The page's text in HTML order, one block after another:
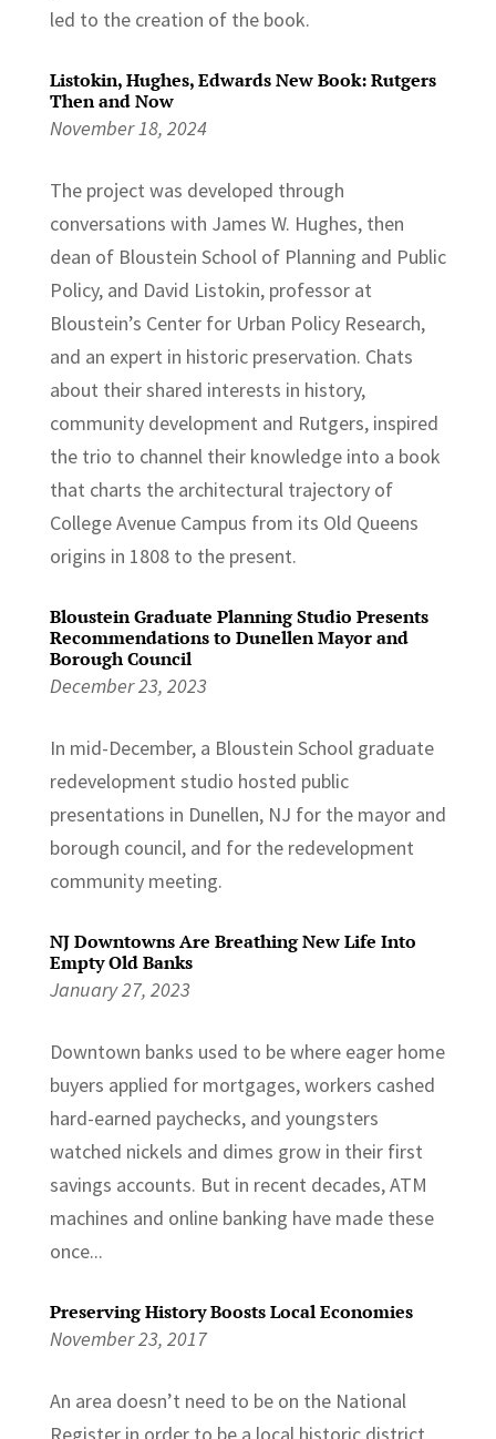
led to the creation of the book.
Listokin, Hughes, Edwards New Book: Rutgers
Then and Now
November 18, 2024
The project was developed through
conversations with James W. Hughes, then
dean of Bloustein School of Planning and Public
Policy, and David Listokin, professor at
Bloustein’s Center for Urban Policy Research,
and an expert in historic preservation. Chats
about their shared interests in history,
community development and Rutgers, inspired
the trio to channel their knowledge into a book
that charts the architectural trajectory of
College Avenue Campus from its Old Queens
origins in 1808 to the present.
Bloustein Graduate Planning Studio Presents
Recommendations to Dunellen Mayor and
Borough Council
December 23, 2023
In mid-December, a Bloustein School graduate
redevelopment studio hosted public
presentations in Dunellen, NJ for the mayor and
borough council, and for the redevelopment
community meeting.
NJ Downtowns Are Breathing New Life Into
Empty Old Banks
January 27, 2023
Downtown banks used to be where eager home
buyers applied for mortgages, workers cashed
hard-earned paychecks, and youngsters
watched nickels and dimes grow in their first
savings accounts. But in recent decades, ATM
machines and online banking have made these
once...
Preserving History Boosts Local Economies
November 23, 2017
An area doesn’t need to be on the National